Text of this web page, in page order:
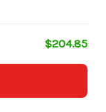
$204.85